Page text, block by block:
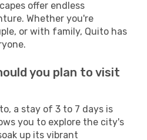
offer endless
Whether you're
or with family, Quito has
you plan to visit
a stay of 3 to 7 days is
you to explore the city's
up its vibrant